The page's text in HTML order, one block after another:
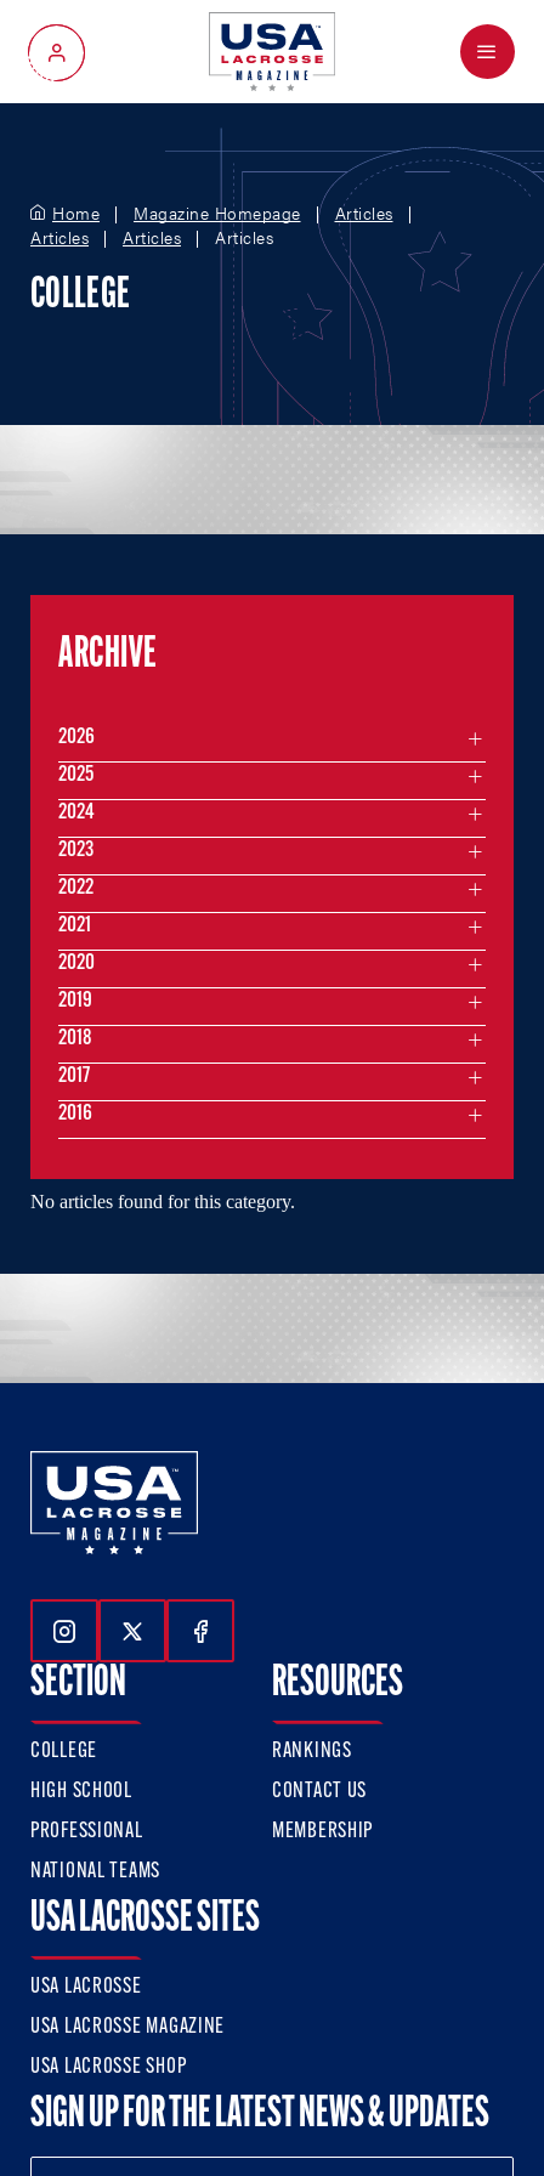
My Account
Menu
Home Magazine Homepage
Articles
Articles
Articles Articles
COLLEGE
No articles found for this category.
ARCHIVE
2026
2025
2024
2023
2022
2021
2020
2019
2018
2017
2016
Follow Us On Instagram
Follow Us On Twitter
Follow Us On Facebook
SECTION
COLLEGE
HIGH SCHOOL
PROFESSIONAL
NATIONAL TEAMS
RESOURCES
RANKINGS
CONTACT US
MEMBERSHIP
USA LACROSSE SITES
USA LACROSSE
USA LACROSSE MAGAZINE
USA LACROSSE SHOP
SIGN UP FOR THE LATEST NEWS & UPDATES